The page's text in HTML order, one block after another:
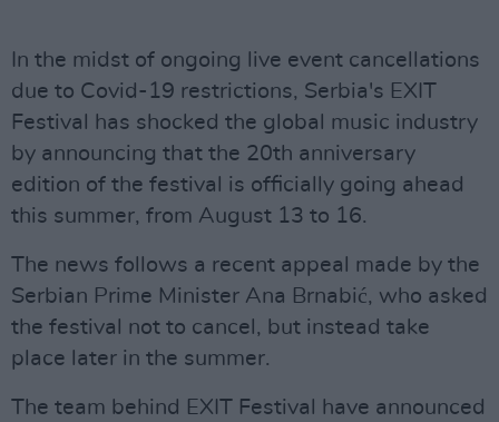
In the midst of ongoing live event cancellations
due to Covid-19 restrictions, Serbia's EXIT
Festival has shocked the global music industry
by announcing that the 20th anniversary
edition of the festival is officially going ahead
this summer, from August 13 to 16.
The news follows a recent appeal made by the
Serbian Prime Minister Ana Brnabić, who asked
the festival not to cancel, but instead take
place later in the summer.
The team behind EXIT Festival have announced